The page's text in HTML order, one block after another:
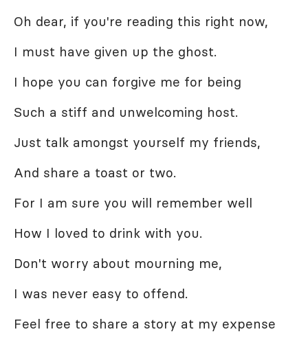
Oh dear, if you're reading this right now,
I must have given up the ghost.
I hope you can forgive me for being
Such a stiff and unwelcoming host.
Just talk amongst yourself my friends,
And share a toast or two.
For I am sure you will remember well
How I loved to drink with you.
Don't worry about mourning me,
I was never easy to offend.
Feel free to share a story at my expense